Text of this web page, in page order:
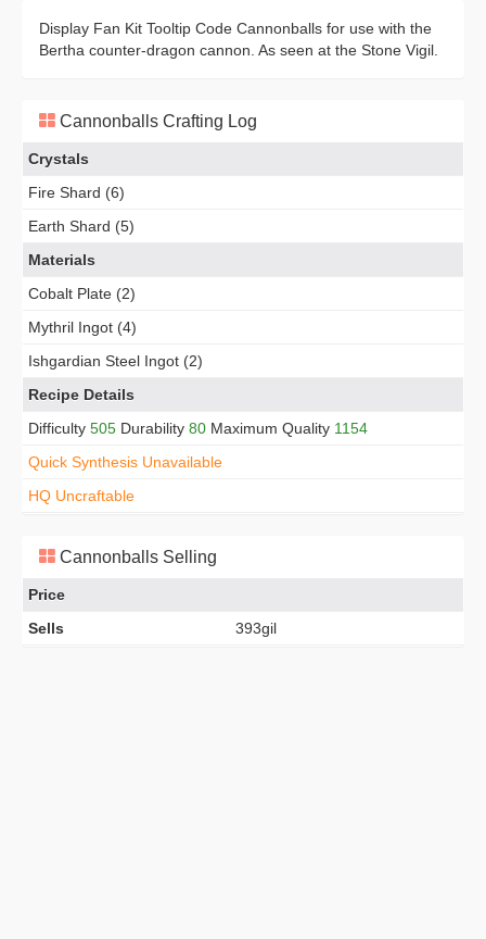
Display Fan Kit Tooltip Code Cannonballs for use with the
Bertha counter-dragon cannon. As seen at the Stone Vigil.
Cannonballs Crafting Log
Crystals
Fire Shard (6)
Earth Shard (5)
Materials
Cobalt Plate (2)
Mythril Ingot (4)
Ishgardian Steel Ingot (2)
Recipe Details
Difficulty 505 Durability 80 Maximum Quality 1154
Quick Synthesis Unavailable
HQ Uncraftable
Cannonballs Selling
Price
Sells
393gil